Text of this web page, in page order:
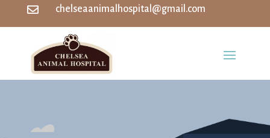
 chelseaanimalhospital@gmail.com